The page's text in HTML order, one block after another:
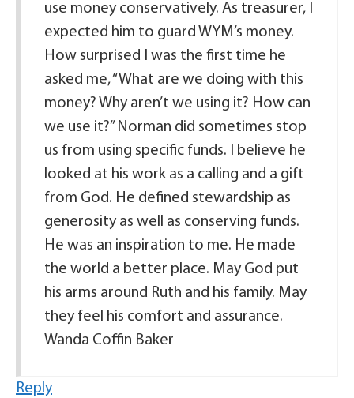
use money conservatively. As treasurer, I
expected him to guard WYM’s money.
How surprised I was the first time he
asked me, “What are we doing with this
money? Why aren’t we using it? How can
we use it?” Norman did sometimes stop
us from using specific funds. I believe he
looked at his work as a calling and a gift
from God. He defined stewardship as
generosity as well as conserving funds.
He was an inspiration to me. He made
the world a better place. May God put
his arms around Ruth and his family. May
they feel his comfort and assurance.
Wanda Coffin Baker
Reply